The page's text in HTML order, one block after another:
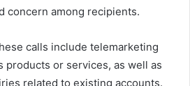
concern among recipients.
calls include telemarketing
products or services, as well as
related to existing accounts.